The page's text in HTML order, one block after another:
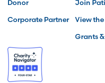
Donor
Corporate Partner
Join
View
Grants &